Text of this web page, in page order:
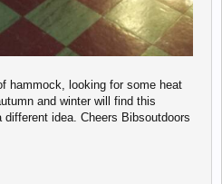
hammock, looking for some heat
and winter will find this
idea. Cheers Bibsoutdoors